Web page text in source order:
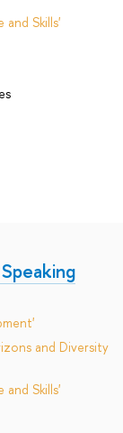
Skills'
and Diversity
Skills'